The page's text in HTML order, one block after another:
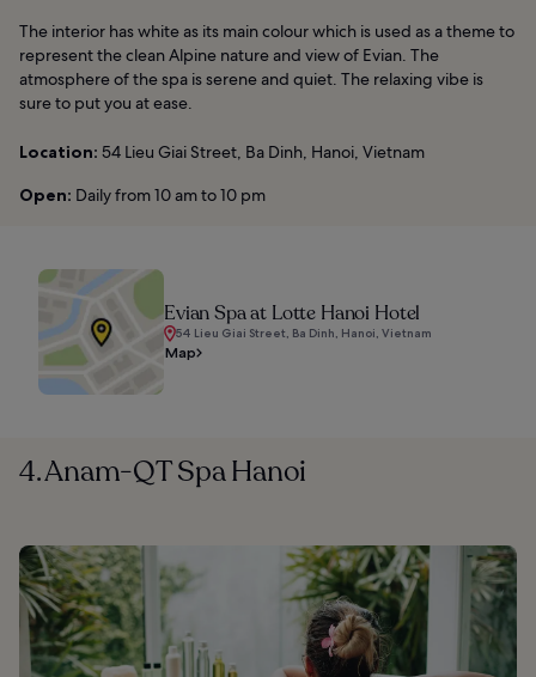
The interior has white as its main colour which is used as a theme to
represent the clean Alpine nature and view of Evian. The
atmosphere of the spa is serene and quiet. The relaxing vibe is
sure to put you at ease.
Location: 54 Lieu Giai Street, Ba Dinh, Hanoi, Vietnam
Open: Daily from 10 am to 10 pm
Evian Spa at Lotte Hanoi Hotel
54 Lieu Giai Street, Ba Dinh, Hanoi, Vietnam
Map
4. Anam-QT Spa Hanoi